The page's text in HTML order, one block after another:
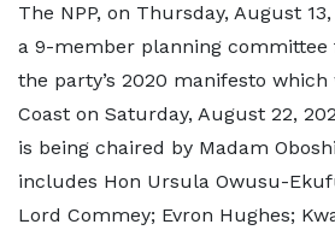
The NPP, on Thursday, August
a 9-member planning
the party’s 2020 manifesto
Coast on Saturday, August 22,
is being chaired by Madam
includes Hon Ursula Owusu-
Lord Commey; Evron Hughes;